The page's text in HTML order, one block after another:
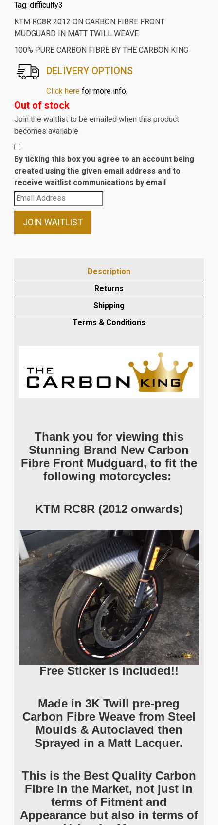
Tag: difficulty3
KTM RC8R 2012 ON CARBON FIBRE FRONT
MUDGUARD IN MATT TWILL WEAVE
100% PURE CARBON FIBRE BY THE CARBON KING
DELIVERY OPTIONS
Click herefor more info.
Out of stock
Join the waitlist to be emailed when this product
becomes available
By ticking this box you agree to an account being
created using the given email address and to
receive waitlist communications by email
Enter
your
email
waitlist
product
JOIN WAITLIST
Description
Returns
Shipping
Terms & Conditions
Thank you for viewing this
Stunning Brand New Carbon
Fibre Front Mudguard, to fit the
following motorcycles:
KTM RC8R (2012 onwards)
Free Sticker is included!!
Made in 3K Twill pre-preg
Carbon Fibre Weave from Steel
Moulds & Autoclaved then
Sprayed in a Matt Lacquer.
This is the Best Quality Carbon
Fibre in the Market, not just in
terms of Fitment and
Appearance but also in terms of